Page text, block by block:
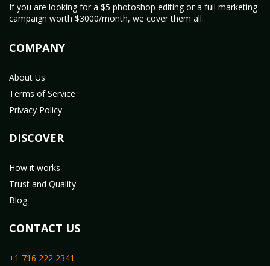
If you are looking for a $5 photoshop editing or a full marketing
campaign worth $3000/month, we cover them all.
COMPANY
About Us
Terms of Service
Privacy Policy
DISCOVER
How it works
Trust and Quality
Blog
CONTACT US
+1 716 222 2341